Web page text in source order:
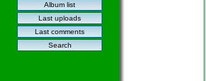
Album list
Last uploads
Last comments
Search